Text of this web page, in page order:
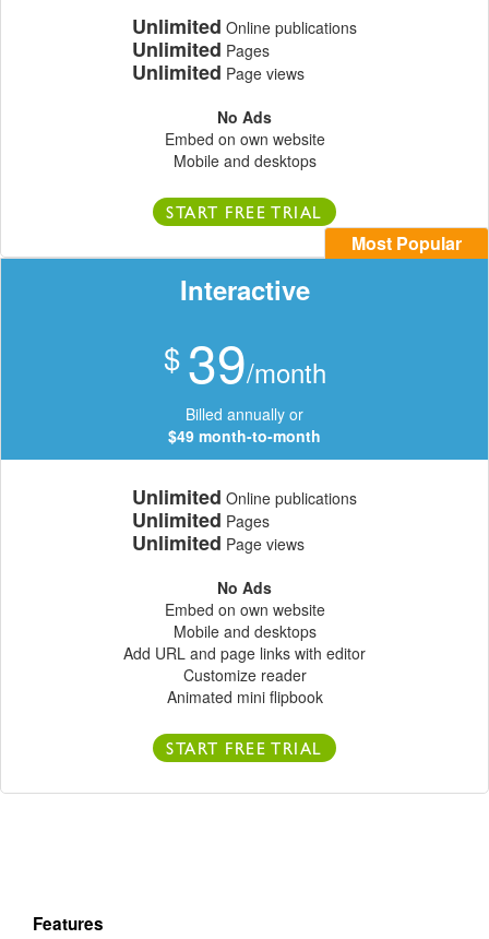
Unlimited Online publications
Unlimited Pages
Unlimited Page views
No Ads
Embed on own website
Mobile and desktops
START FREE TRIAL
Most Popular
Interactive
$ 39/month
Billed annually or
$49 month-to-month
Unlimited Online publications
Unlimited Pages
Unlimited Page views
No Ads
Embed on own website
Mobile and desktops
Add URL and page links with editor
Customize reader
Animated mini flipbook
START FREE TRIAL
Features